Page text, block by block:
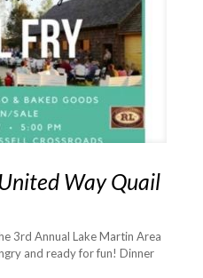
Way Quail
3rd Annual Lake Martin Area
and ready for fun! Dinner